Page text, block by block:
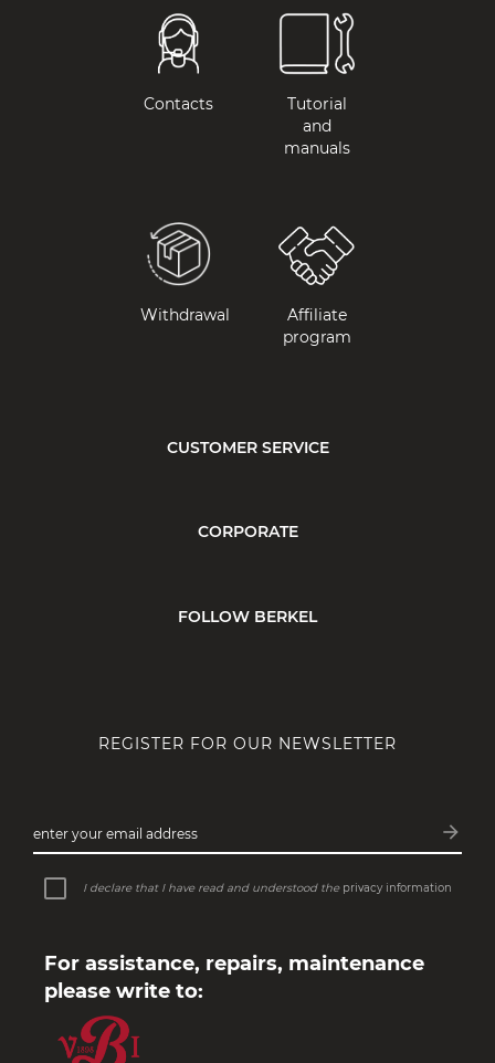
Contacts
Tutorial
and
manuals
Withdrawal
Affiliate
program
CUSTOMER SERVICE
CORPORATE
FOLLOW BERKEL
REGISTER FOR OUR NEWSLETTER
enter your email address arrow_forward
I declare that I have read and understood the privacy information
For assistance, repairs, maintenance
please write to: